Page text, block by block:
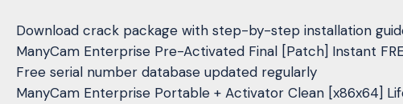
Download crack package with step-by-step installation
ManyCam Enterprise Pre-Activated Final [Patch] Instant
Free serial number database updated regularly
ManyCam Enterprise Portable + Activator Clean [x86x64]